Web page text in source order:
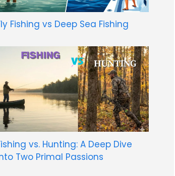
Fishing vs Deep Sea Fishing
vs. Hunting: A Deep Dive
Two Primal Passions